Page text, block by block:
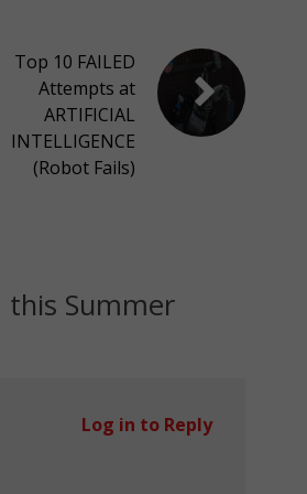
Top 10 FAILED
Attempts at
ARTIFICIAL
INTELLIGENCE
(Robot Fails)
this Summer
Log in to Reply